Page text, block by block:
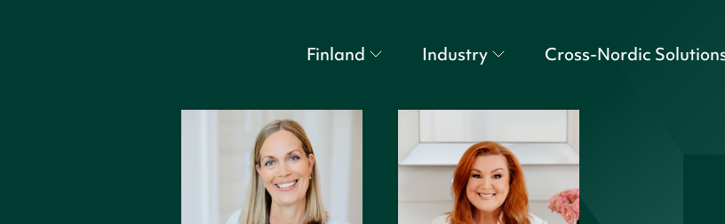
Finland Industry Cross-Nordic